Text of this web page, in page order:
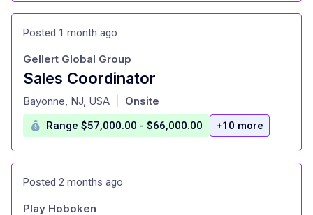
Posted 1 month ago
Sales Coordinator
at
Gellert Global Group
Bayonne, NJ, USA Onsite
Range $57,000.00 - $66,000.00 +10 more
Posted 2 months ago
Play Hoboken